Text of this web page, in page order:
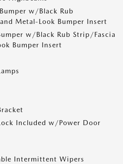
w/Black Rub
Metal-Look Bumper Insert
w/Black Rub Strip/Fascia
Bumper Insert
Included w/Power Door
Intermittent Wipers